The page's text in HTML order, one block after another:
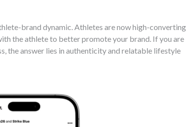
brand dynamic. Athletes are now high-converting
the athlete to better promote your brand. If you are
the answer lies in authenticity and relatable lifestyle